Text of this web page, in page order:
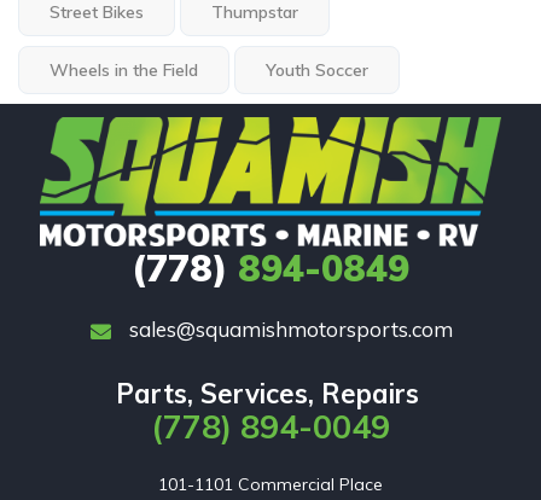
Street Bikes Thumpstar
Wheels in the Field Youth Soccer
(778) 894-0849
sales@squamishmotorsports.com
Parts, Services, Repairs
(778) 894-0049
101-1101 Commercial Place